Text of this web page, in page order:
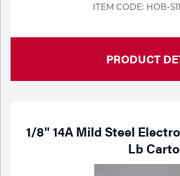
ITEM CODE: HOB-
PRODUCT
1/8" 14A Mild Steel
Lb